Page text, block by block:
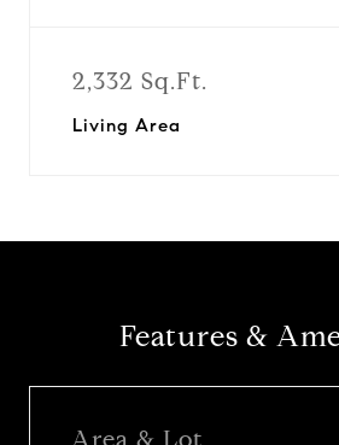
2,332 Sq.Ft.
Living Area
Features &